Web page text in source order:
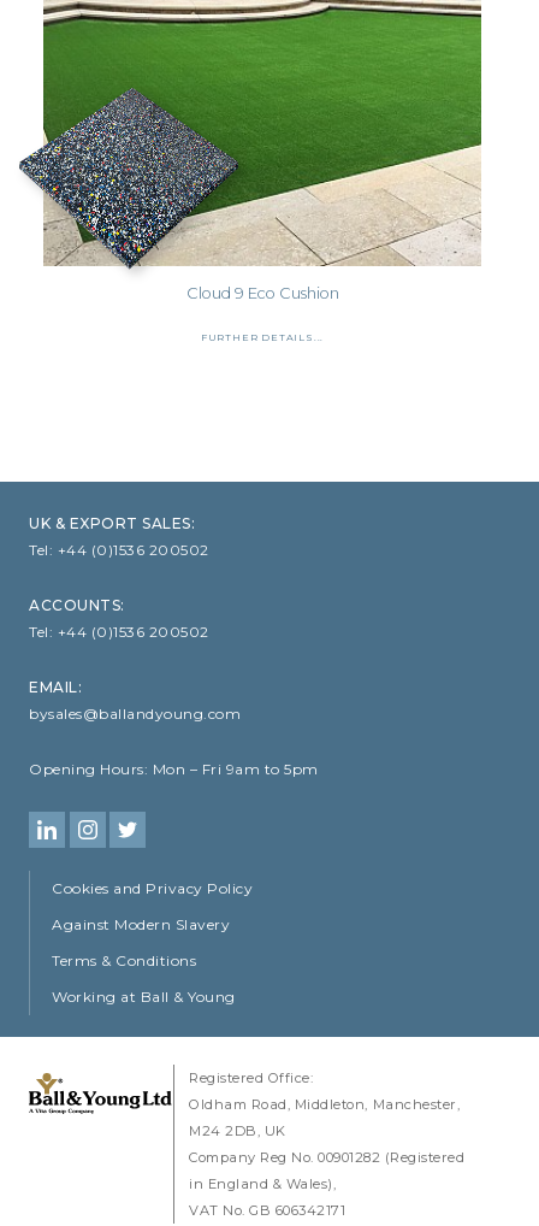
Cloud 9 Eco Cushion
FURTHER DETAILS...
UK & EXPORT SALES:
Tel: +44 (0)1536 200502
ACCOUNTS:
Tel: +44 (0)1536 200502
EMAIL:
bysales@ballandyoung.com
Opening Hours: Mon – Fri 9am to 5pm
Cookies and Privacy Policy
Against Modern Slavery
Terms & Conditions
Working at Ball & Young
Registered Office:
Oldham Road
Middleton Manchester
M24 2DB
UK
Company Reg No. 00901282 (Registered
in England & Wales)
VAT No. GB 606342171